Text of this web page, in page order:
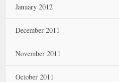
January 2012
December 2011
November 2011
October 2011